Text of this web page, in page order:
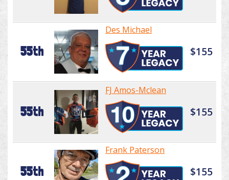
55th
Des Michael
$155
55th
FJ Amos-Mclean
$155
55th
Frank Paterson
$155